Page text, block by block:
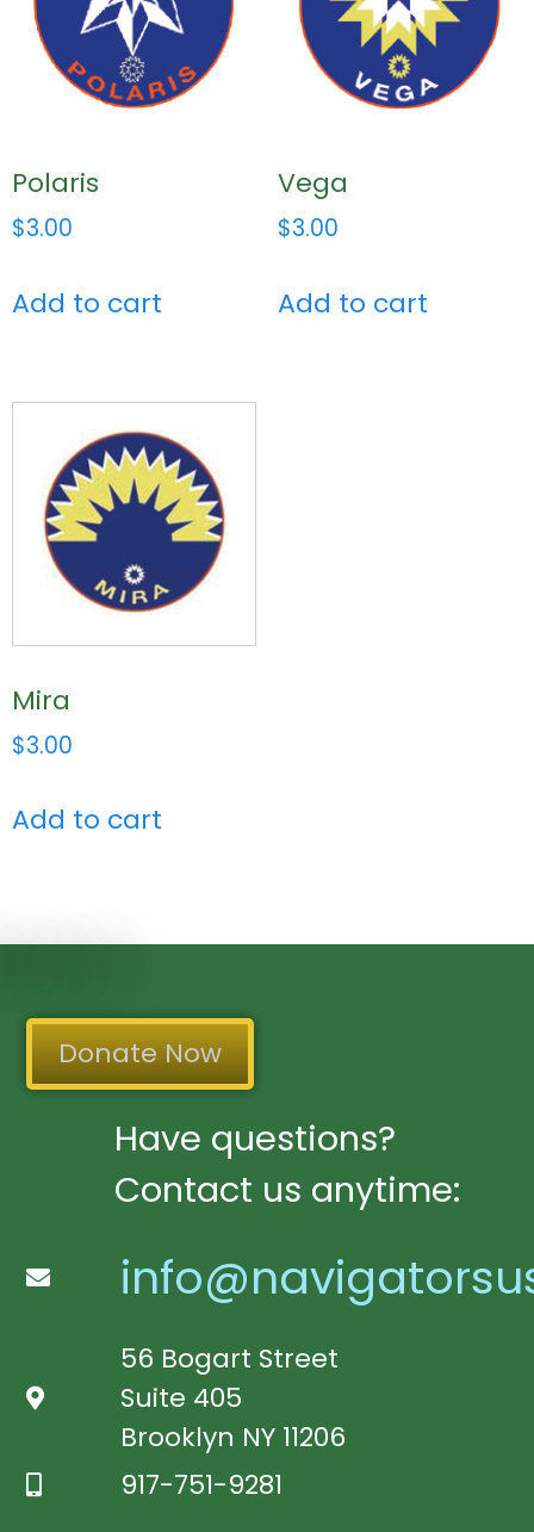
Polaris
$3.00
Add to cart
Vega
$3.00
Add to cart
Mira
$3.00
Add to cart
Have questions?
Contact us anytime:
56 Bogart Street
Suite 405
Brooklyn NY 11206
917-751-9281
Donate Now